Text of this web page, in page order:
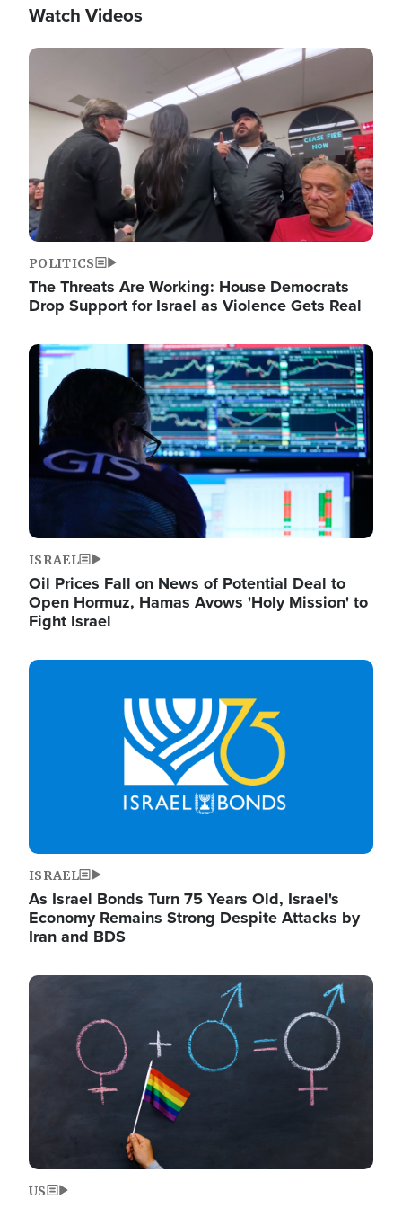
Watch Videos
Image
POLITICS
The Threats Are Working: House Democrats
Drop Support for Israel as Violence Gets Real
Image
ISRAEL
Oil Prices Fall on News of Potential Deal to
Open Hormuz, Hamas Avows 'Holy Mission' to
Fight Israel
Image
ISRAEL
As Israel Bonds Turn 75 Years Old, Israel's
Economy Remains Strong Despite Attacks by
Iran and BDS
Image
US